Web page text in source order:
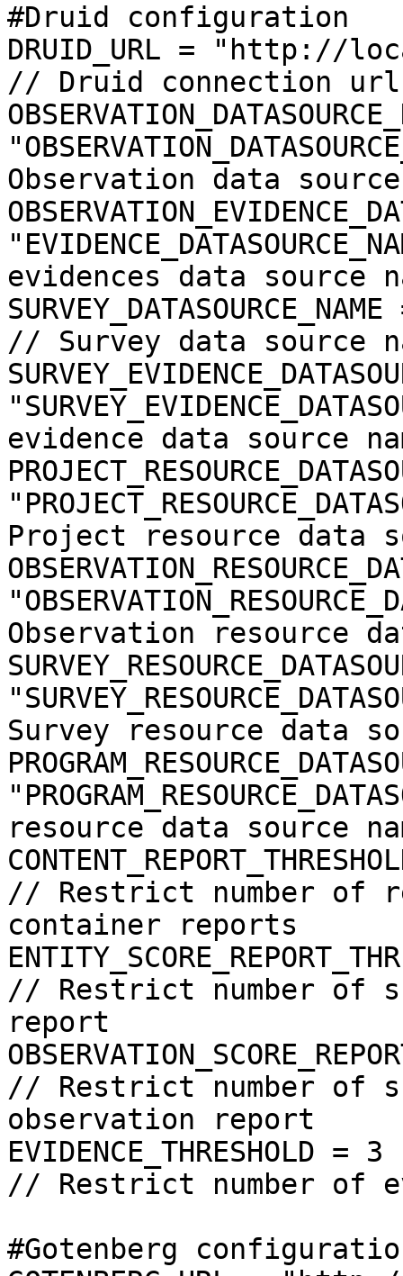
#Druid configuration
DRUID_URL = "http://
// Druid connection url
Observation data source
evidences data source
// Survey data source
evidence data source
Project resource data
Observation resource
Survey resource data
resource data source
// Restrict number of
container reports
// Restrict number of
report
// Restrict number of
observation report
EVIDENCE_THRESHOLD = 3
// Restrict number of
#Gotenberg